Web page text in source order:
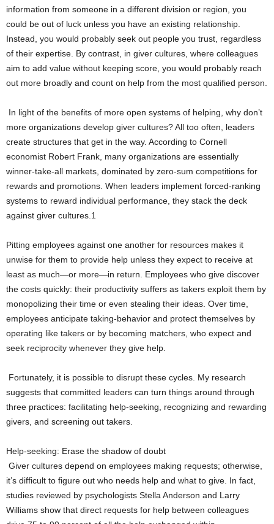
information from someone in a different division or region, you
could be out of luck unless you have an existing relationship.
Instead, you would probably seek out people you trust, regardless
of their expertise. By contrast, in giver cultures, where colleagues
aim to add value without keeping score, you would probably reach
out more broadly and count on help from the most qualified person.
In light of the benefits of more open systems of helping, why don’t
more organizations develop giver cultures? All too often, leaders
create structures that get in the way. According to Cornell
economist Robert Frank, many organizations are essentially
winner-take-all markets, dominated by zero-sum competitions for
rewards and promotions. When leaders implement forced-ranking
systems to reward individual performance, they stack the deck
against giver cultures.1
Pitting employees against one another for resources makes it
unwise for them to provide help unless they expect to receive at
least as much—or more—in return. Employees who give discover
the costs quickly: their productivity suffers as takers exploit them by
monopolizing their time or even stealing their ideas. Over time,
employees anticipate taking-behavior and protect themselves by
operating like takers or by becoming matchers, who expect and
seek reciprocity whenever they give help.
Fortunately, it is possible to disrupt these cycles. My research
suggests that committed leaders can turn things around through
three practices: facilitating help-seeking, recognizing and rewarding
givers, and screening out takers.
Help-seeking: Erase the shadow of doubt
Giver cultures depend on employees making requests; otherwise,
it’s difficult to figure out who needs help and what to give. In fact,
studies reviewed by psychologists Stella Anderson and Larry
Williams show that direct requests for help between colleagues